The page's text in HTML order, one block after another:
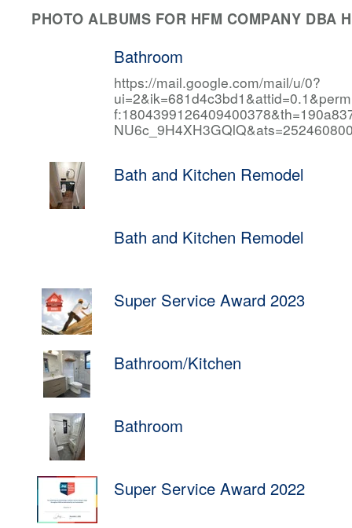
PHOTO ALBUMS FOR HFM COMPANY DBA
Bathroom
https://mail.google.com/mail/u/0?
Bath and Kitchen Remodel
Bath and Kitchen Remodel
Super Service Award 2023
Bathroom/Kitchen
Bathroom
Super Service Award 2022